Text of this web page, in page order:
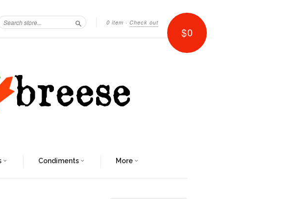
0 item · Check out
Search $0
Condiments More